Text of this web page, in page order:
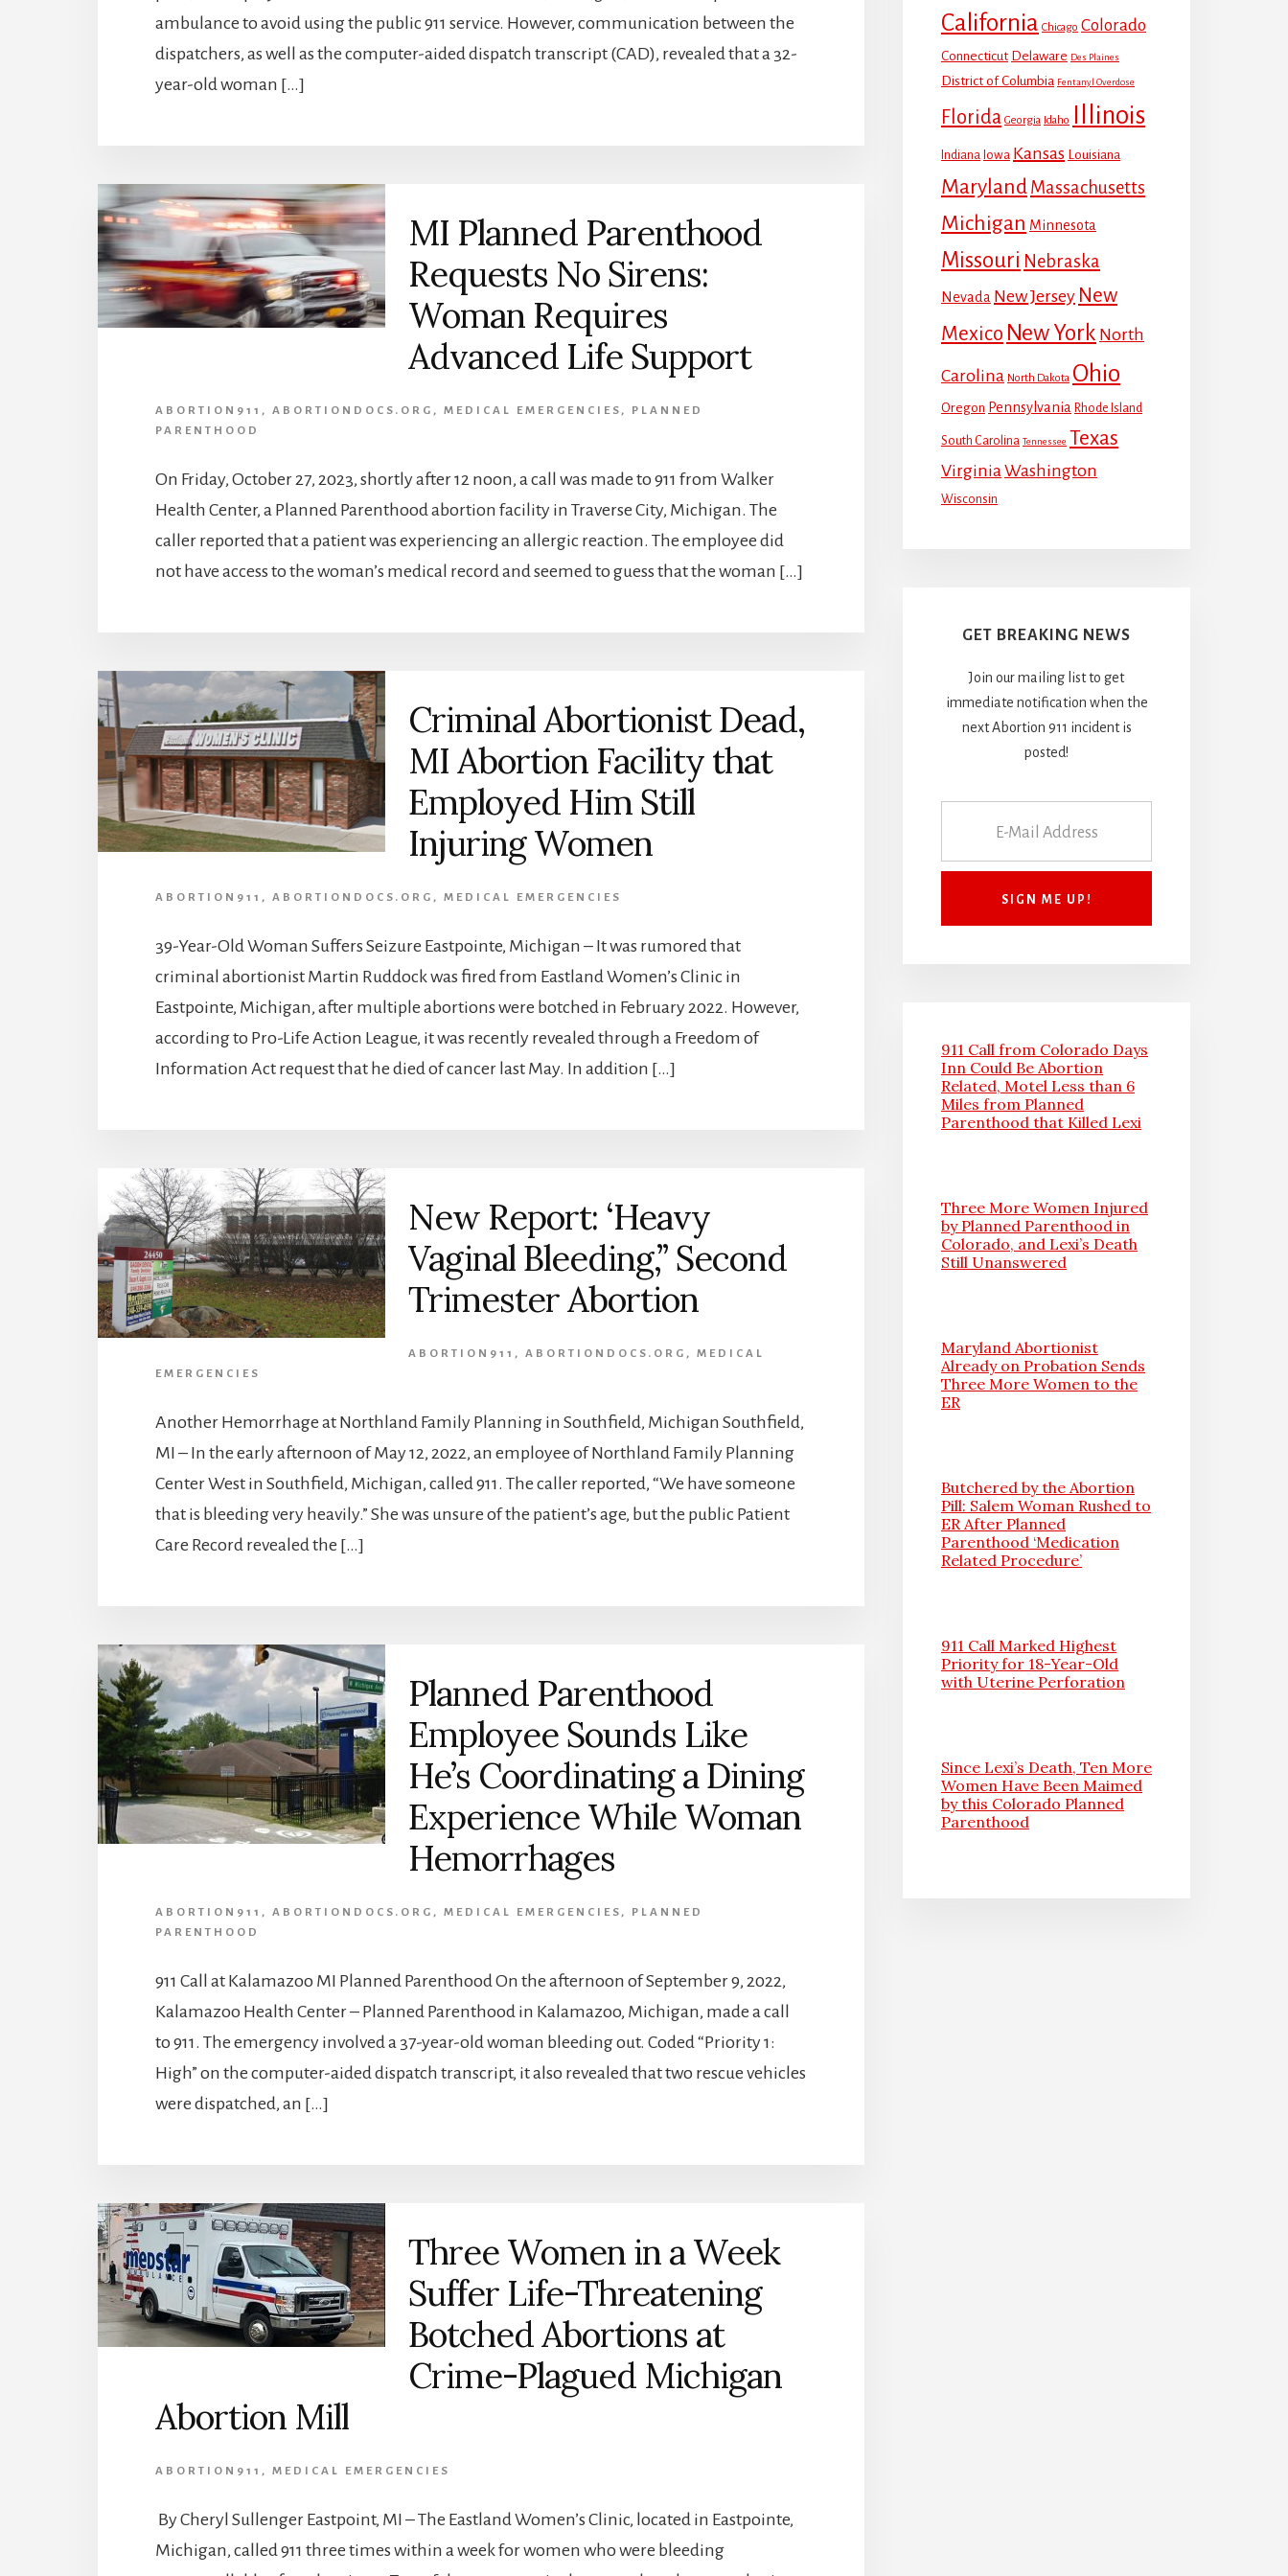
ambulance to avoid using the public 911 service. However, communication between the
dispatchers, as well as the computer-aided dispatch transcript (CAD), revealed that a 32-
year-old woman […]
MI Planned Parenthood
Requests No Sirens:
Woman Requires
Advanced Life Support
ABORTION911 , ABORTIONDOCS.ORG , MEDICAL EMERGENCIES , PLANNED
PARENTHOOD
On Friday, October 27, 2023, shortly after 12 noon, a call was made to 911 from Walker
Health Center, a Planned Parenthood abortion facility in Traverse City, Michigan. The
caller reported that a patient was experiencing an allergic reaction. The employee did
not have access to the woman’s medical record and seemed to guess that the woman […]
Criminal Abortionist Dead,
MI Abortion Facility that
Employed Him Still
Injuring Women
ABORTION911 , ABORTIONDOCS.ORG , MEDICAL EMERGENCIES
39-Year-Old Woman Suffers Seizure Eastpointe, Michigan – It was rumored that
criminal abortionist Martin Ruddock was fired from Eastland Women’s Clinic in
Eastpointe, Michigan, after multiple abortions were botched in February 2022. However,
according to Pro-Life Action League, it was recently revealed through a Freedom of
Information Act request that he died of cancer last May. In addition […]
New Report: ‘Heavy
Vaginal Bleeding,” Second
Trimester Abortion
ABORTION911 , ABORTIONDOCS.ORG , MEDICAL
EMERGENCIES
Another Hemorrhage at Northland Family Planning in Southfield, Michigan Southfield,
MI – In the early afternoon of May 12, 2022, an employee of Northland Family Planning
Center West in Southfield, Michigan, called 911. The caller reported, “We have someone
that is bleeding very heavily.” She was unsure of the patient’s age, but the public Patient
Care Record revealed the […]
Planned Parenthood
Employee Sounds Like
He’s Coordinating a Dining
Experience While Woman
Hemorrhages
ABORTION911 , ABORTIONDOCS.ORG , MEDICAL EMERGENCIES , PLANNED
PARENTHOOD
911 Call at Kalamazoo MI Planned Parenthood On the afternoon of September 9, 2022,
Kalamazoo Health Center – Planned Parenthood in Kalamazoo, Michigan, made a call
to 911. The emergency involved a 37-year-old woman bleeding out. Coded “Priority 1:
High” on the computer-aided dispatch transcript, it also revealed that two rescue vehicles
were dispatched, an […]
Three Women in a Week
Suffer Life-Threatening
Botched Abortions at
Crime-Plagued Michigan
Abortion Mill
ABORTION911 , MEDICAL EMERGENCIES
By Cheryl Sullenger Eastpoint, MI – The Eastland Women’s Clinic, located in Eastpointe,
Michigan, called 911 three times within a week for women who were bleeding
California Chicago Colorado
Connecticut Delaware Des Plaines
District of Columbia Fentanyl Overdose
Florida Georgia Idaho Illinois
Indiana Iowa Kansas Louisiana
Maryland Massachusetts
Michigan Minnesota
Missouri Nebraska
Nevada New Jersey New
Mexico New York North
Carolina North Dakota Ohio
Oregon Pennsylvania Rhode Island
South Carolina Tennessee Texas
Virginia Washington
Wisconsin
GET BREAKING NEWS
Join our mailing list to get
immediate notification when the
next Abortion 911 incident is
posted!
911 Call from Colorado Days
Inn Could Be Abortion
Related, Motel Less than 6
Miles from Planned
Parenthood that Killed Lexi
Three More Women Injured
by Planned Parenthood in
Colorado, and Lexi’s Death
Still Unanswered
Maryland Abortionist
Already on Probation Sends
Three More Women to the
ER
Butchered by the Abortion
Pill: Salem Woman Rushed to
ER After Planned
Parenthood ‘Medication
Related Procedure’
911 Call Marked Highest
Priority for 18-Year-Old
with Uterine Perforation
Since Lexi’s Death, Ten More
Women Have Been Maimed
by this Colorado Planned
Parenthood